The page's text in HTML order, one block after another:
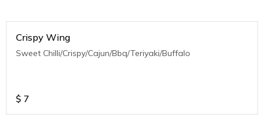
Crispy Wing
Sweet Chilli/Crispy/Cajun/Bbq/Teriyaki/Buffalo
$ 7